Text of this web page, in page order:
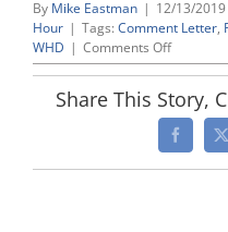
By Mike Eastman | 12/13/2019
Hour | Tags: Comment Letter,
WHD | Comments Offon
NT
Attorneys
File
Comments
Share This Story,
Facebook
X